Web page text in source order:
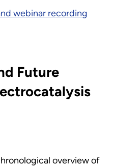
webinar recording
Future
overview of